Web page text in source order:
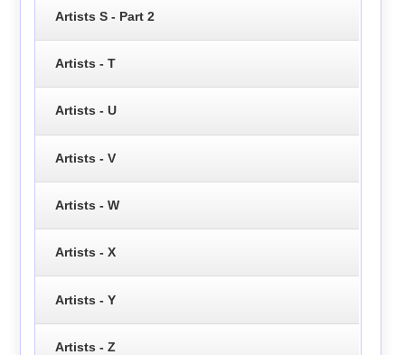
Artists S - Part 2
Artists - T
Artists - U
Artists - V
Artists - W
Artists - X
Artists - Y
Artists - Z